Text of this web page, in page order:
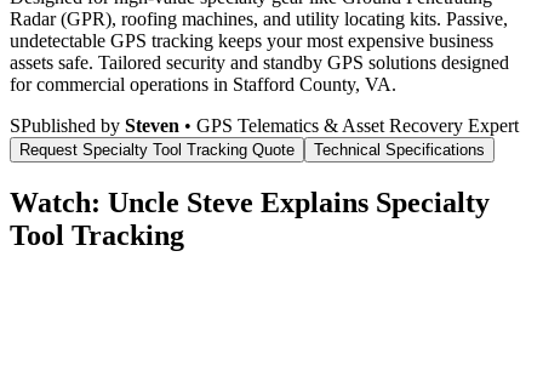
Radar (GPR), roofing machines, and utility locating kits. Passive,
undetectable GPS tracking keeps your most expensive business
assets safe. Tailored security and standby GPS solutions designed
for commercial operations in Stafford County, VA.
SPublished by Steven • GPS Telematics & Asset Recovery Expert
Request Specialty Tool Tracking Quote Technical Specifications
Watch: Uncle Steve Explains Specialty
Tool Tracking